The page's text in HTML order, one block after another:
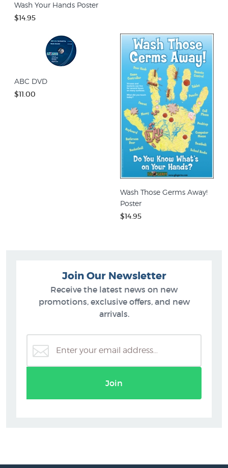
Wash Your Hands Poster
$14.95
ABC DVD
$11.00
Wash Those Germs Away!
Poster
$14.95
Join Our Newsletter
Receive the latest news on new
promotions, exclusive offers, and new
arrivals.
Join